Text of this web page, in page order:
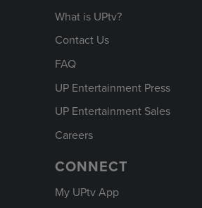
What is UPtv?
Contact Us
FAQ
UP Entertainment Press
UP Entertainment Sales
Careers
CONNECT
My UPtv App